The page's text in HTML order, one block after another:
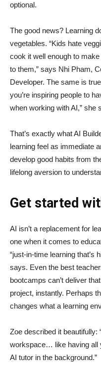
optional.
The good news? Learning
vegetables. “Kids hate
cook it well enough to
to them,” says Nhi Pham,
Developer. The same is
you’re inspiring people to
when working with AI,” she
That’s exactly what AI
learning feel as immediate
develop good habits from
lifelong aversion to
Get started
AI isn’t a replacement for
one when it comes to
“just‑in‑time learning that’s
says. Even the best
bootcamps can’t deliver
project, instantly. Perhaps
changes what a learning
Zoe described it beautifully:
workspace… like having all
AI tutor in the background.”